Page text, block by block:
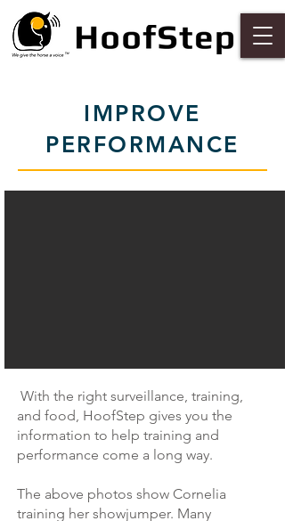
IMPROVE
PERFORMANCE
With the right surveillance, training,
and food, HoofStep gives you the
information to help training and
performance come a long way.
The above photos show Cornelia
training her showjumper. Many